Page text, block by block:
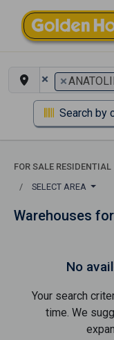
× ×
Search by
FOR SALE RESIDENTIAL
SELECT AREA
Warehouses
No
Your search
time. We